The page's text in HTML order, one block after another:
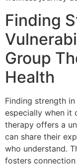
Finding
Group
Health
Finding strength
especially when it
therapy offers a
can share their
who understand.
fosters connection